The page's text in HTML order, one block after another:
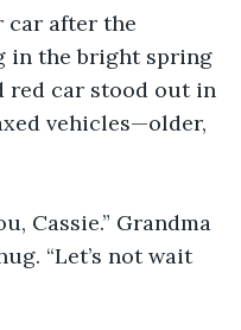
car after the
in the bright spring
red car stood out in
vehicles—older,
Cassie.” Grandma
“Let’s not wait